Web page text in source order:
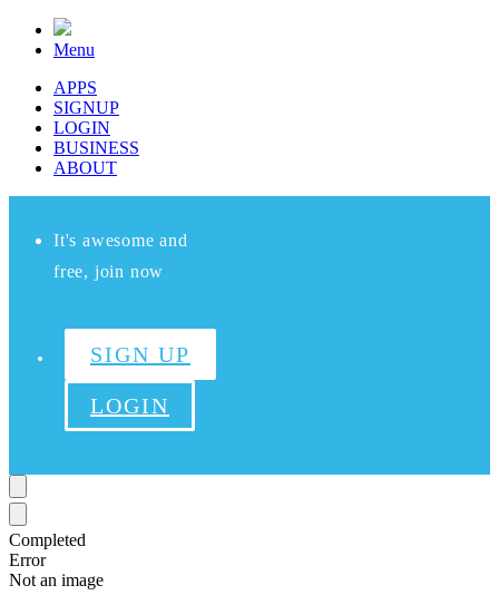
Menu
APPS
SIGNUP
LOGIN
BUSINESS
ABOUT
It's awesome and
free, join now
SIGN UP
LOGIN
Completed
Error
Not an image